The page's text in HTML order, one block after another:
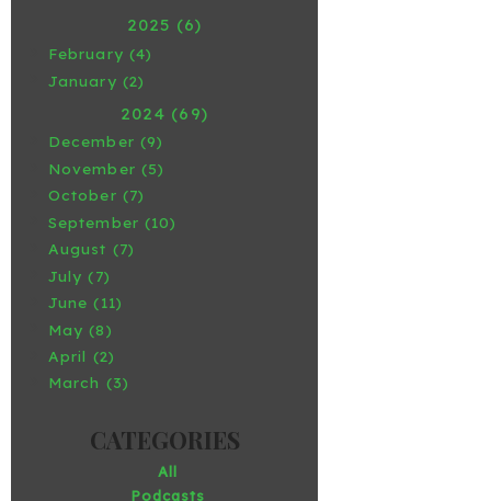
2025 (6)
February (4)
January (2)
2024 (69)
December (9)
November (5)
October (7)
September (10)
August (7)
July (7)
June (11)
May (8)
April (2)
March (3)
All
Podcasts